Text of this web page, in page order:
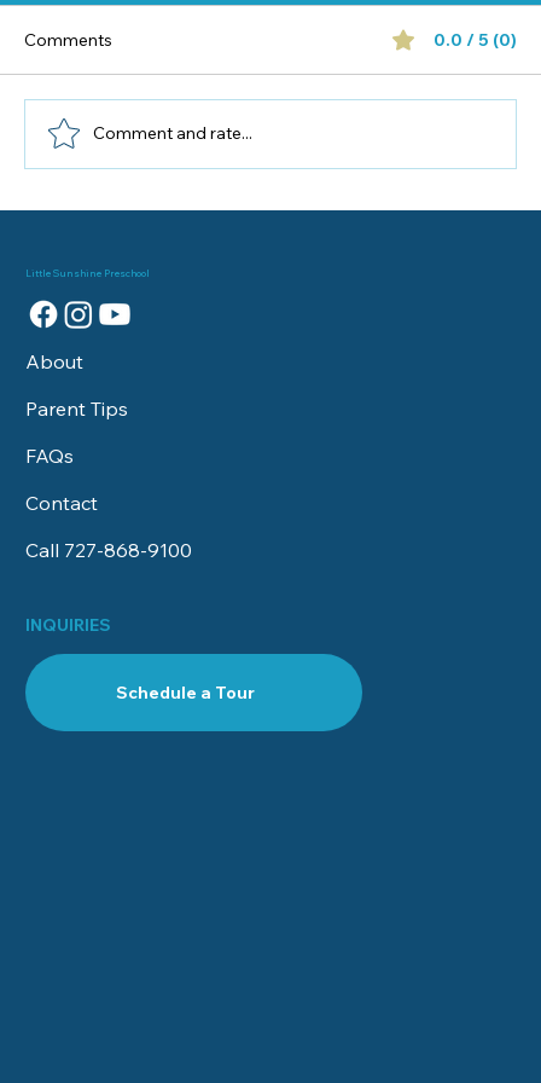
Comments 0.0 / 5 (0)
Comment and rate...
Little Sunshine Preschool
About
Parent Tips
FAQs
Contact
Call 727-868‑9100
INQUIRIES
Schedule a Tour